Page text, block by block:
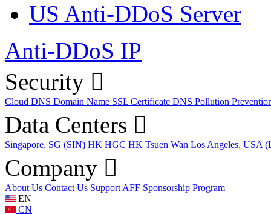
US Anti-DDoS Server
Anti-DDoS IP
Security
Cloud DNS Domain Name SSL Certificate DNS Pollution
Data Centers
Singapore, SG (SIN) HK HGC HK Tsuen Wan Los Angeles, USA
Company
About Us Contact Us Support AFF Sponsorship Program
EN
CN